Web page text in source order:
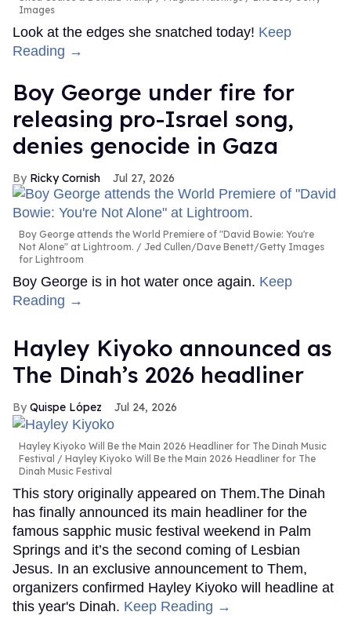
Images
Look at the edges she snatched today! Keep
Reading →
Boy George under fire for
releasing pro-Israel song,
denies genocide in Gaza
Ricky Cornish Jul 27, 2026
Boy George attends the World Premiere of "David Bowie: You're
Not Alone" at Lightroom.
Jed Cullen/Dave Benett/Getty Images
for Lightroom
Boy George is in hot water once again. Keep
Reading →
Hayley Kiyoko announced as
The Dinah’s 2026 headliner
Quispe López Jul 24, 2026
Hayley Kiyoko Will Be the Main 2026 Headliner for The Dinah Music
Festival
Hayley Kiyoko Will Be the Main 2026 Headliner for The
Dinah Music Festival
This story originally appeared on Them.The Dinah
has finally announced its main headliner for the
famous sapphic music festival weekend in Palm
Springs and it’s the second coming of Lesbian
Jesus. In an exclusive announcement to Them,
organizers confirmed Hayley Kiyoko will headline at
this year's Dinah. Keep Reading →